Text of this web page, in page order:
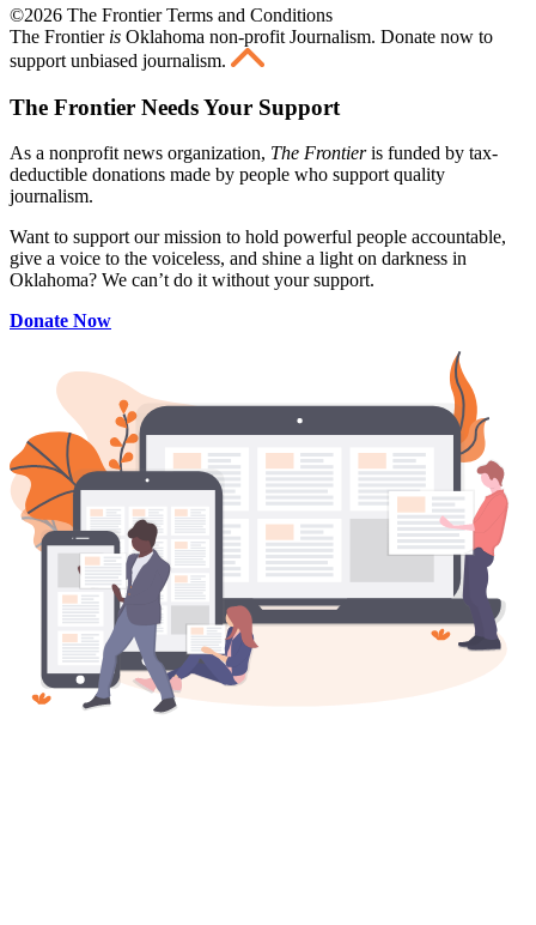
©2026 The Frontier Terms and Conditions
The Frontier is Oklahoma non-profit Journalism. Donate now to
support unbiased journalism.
The Frontier Needs Your Support
As a nonprofit news organization, The Frontieris funded by tax-
deductible donations made by people who support quality
journalism.
Want to support our mission to hold powerful people accountable,
give a voice to the voiceless, and shine a light on darkness in
Oklahoma? We can’t do it without your support.
Donate Now